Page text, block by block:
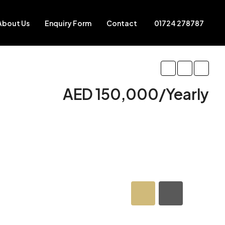
Us Enquiry Form Contact 01724 278787
AED 150,000/Yearly